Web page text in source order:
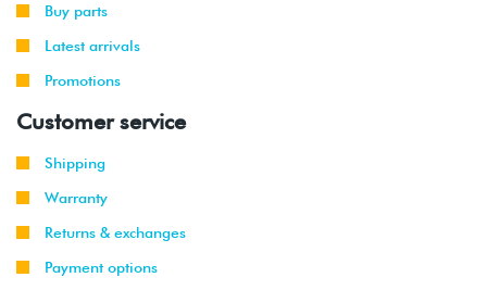
Buy parts
Latest arrivals
Promotions
Customer service
Shipping
Warranty
Returns & exchanges
Payment options